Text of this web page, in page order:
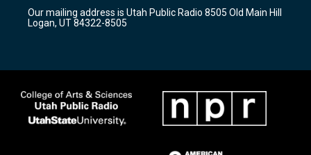
a
m
k
Our mailing address is Utah Public Radio 8505 Old Main Hill
Logan, UT 84322-8505